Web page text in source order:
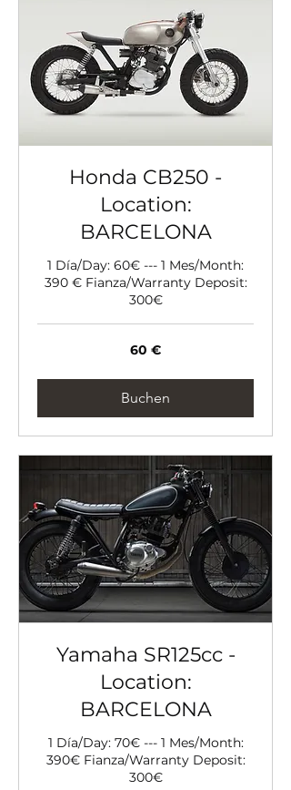
Honda CB250 -
Location:
BARCELONA
1 Día/Day: 60€ --- 1 Mes/Month:
390 € Fianza/Warranty Deposit:
300€
60 €
Buchen
Yamaha SR125cc -
Location:
BARCELONA
1 Día/Day: 70€ --- 1 Mes/Month:
390€ Fianza/Warranty Deposit:
300€